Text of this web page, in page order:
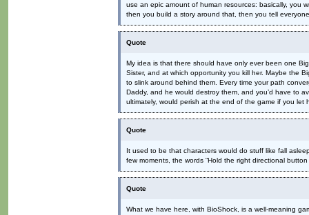
use an epic amount of human resources: basically, you
then you build a story around that, then you tell
Quote
My idea is that there should have only ever been one
Sister, and at which opportunity you kill her. Maybe the
to slink around behind them. Every time your path
Daddy, and he would destroy them, and you’d have to
ultimately, would perish at the end of the game if you
Quote
It used to be that characters would do stuff like fall
few moments, the words “Hold the right directional
Quote
What we have here, with BioShock, is a well-meaning